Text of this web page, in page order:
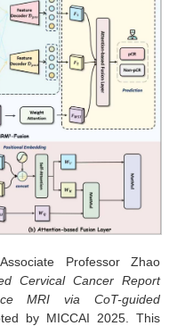
Professor Zhao
Cervical Cancer Report
MRI via CoT-guided
by MICCAI 2025. This